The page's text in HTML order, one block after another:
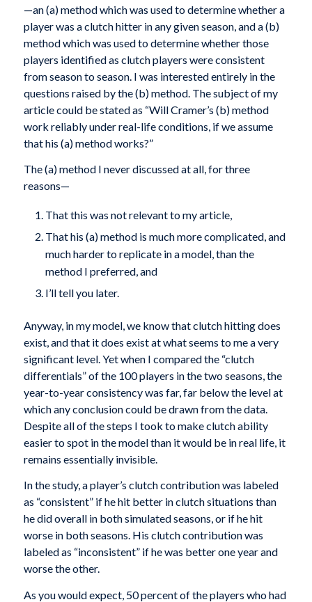
—an (a) method which was used to determine whether a
player was a clutch hitter in any given season, and a (b)
method which was used to determine whether those
players identified as clutch players were consistent
from season to season. I was interested entirely in the
questions raised by the (b) method. The subject of my
article could be stated as “Will Cramer’s (b) method
work reliably under real-life conditions, if we assume
that his (a) method works?”
The (a) method I never discussed at all, for three
reasons—
That this was not relevant to my article,
That his (a) method is much more complicated, and
much harder to replicate in a model, than the
method I preferred, and
I’ll tell you later.
Anyway, in my model, we know that clutch hitting does
exist, and that it does exist at what seems to me a very
significant level. Yet when I compared the “clutch
differentials” of the 100 players in the two seasons, the
year-to-year consistency was far, far below the level at
which any conclusion could be drawn from the data.
Despite all of the steps I took to make clutch ability
easier to spot in the model than it would be in real life, it
remains essentially invisible.
In the study, a player’s clutch contribution was labeled
as “consistent” if he hit better in clutch situations than
he did overall in both simulated seasons, or if he hit
worse in both seasons. His clutch contribution was
labeled as “inconsistent” if he was better one year and
worse the other.
As you would expect, 50 percent of the players who had